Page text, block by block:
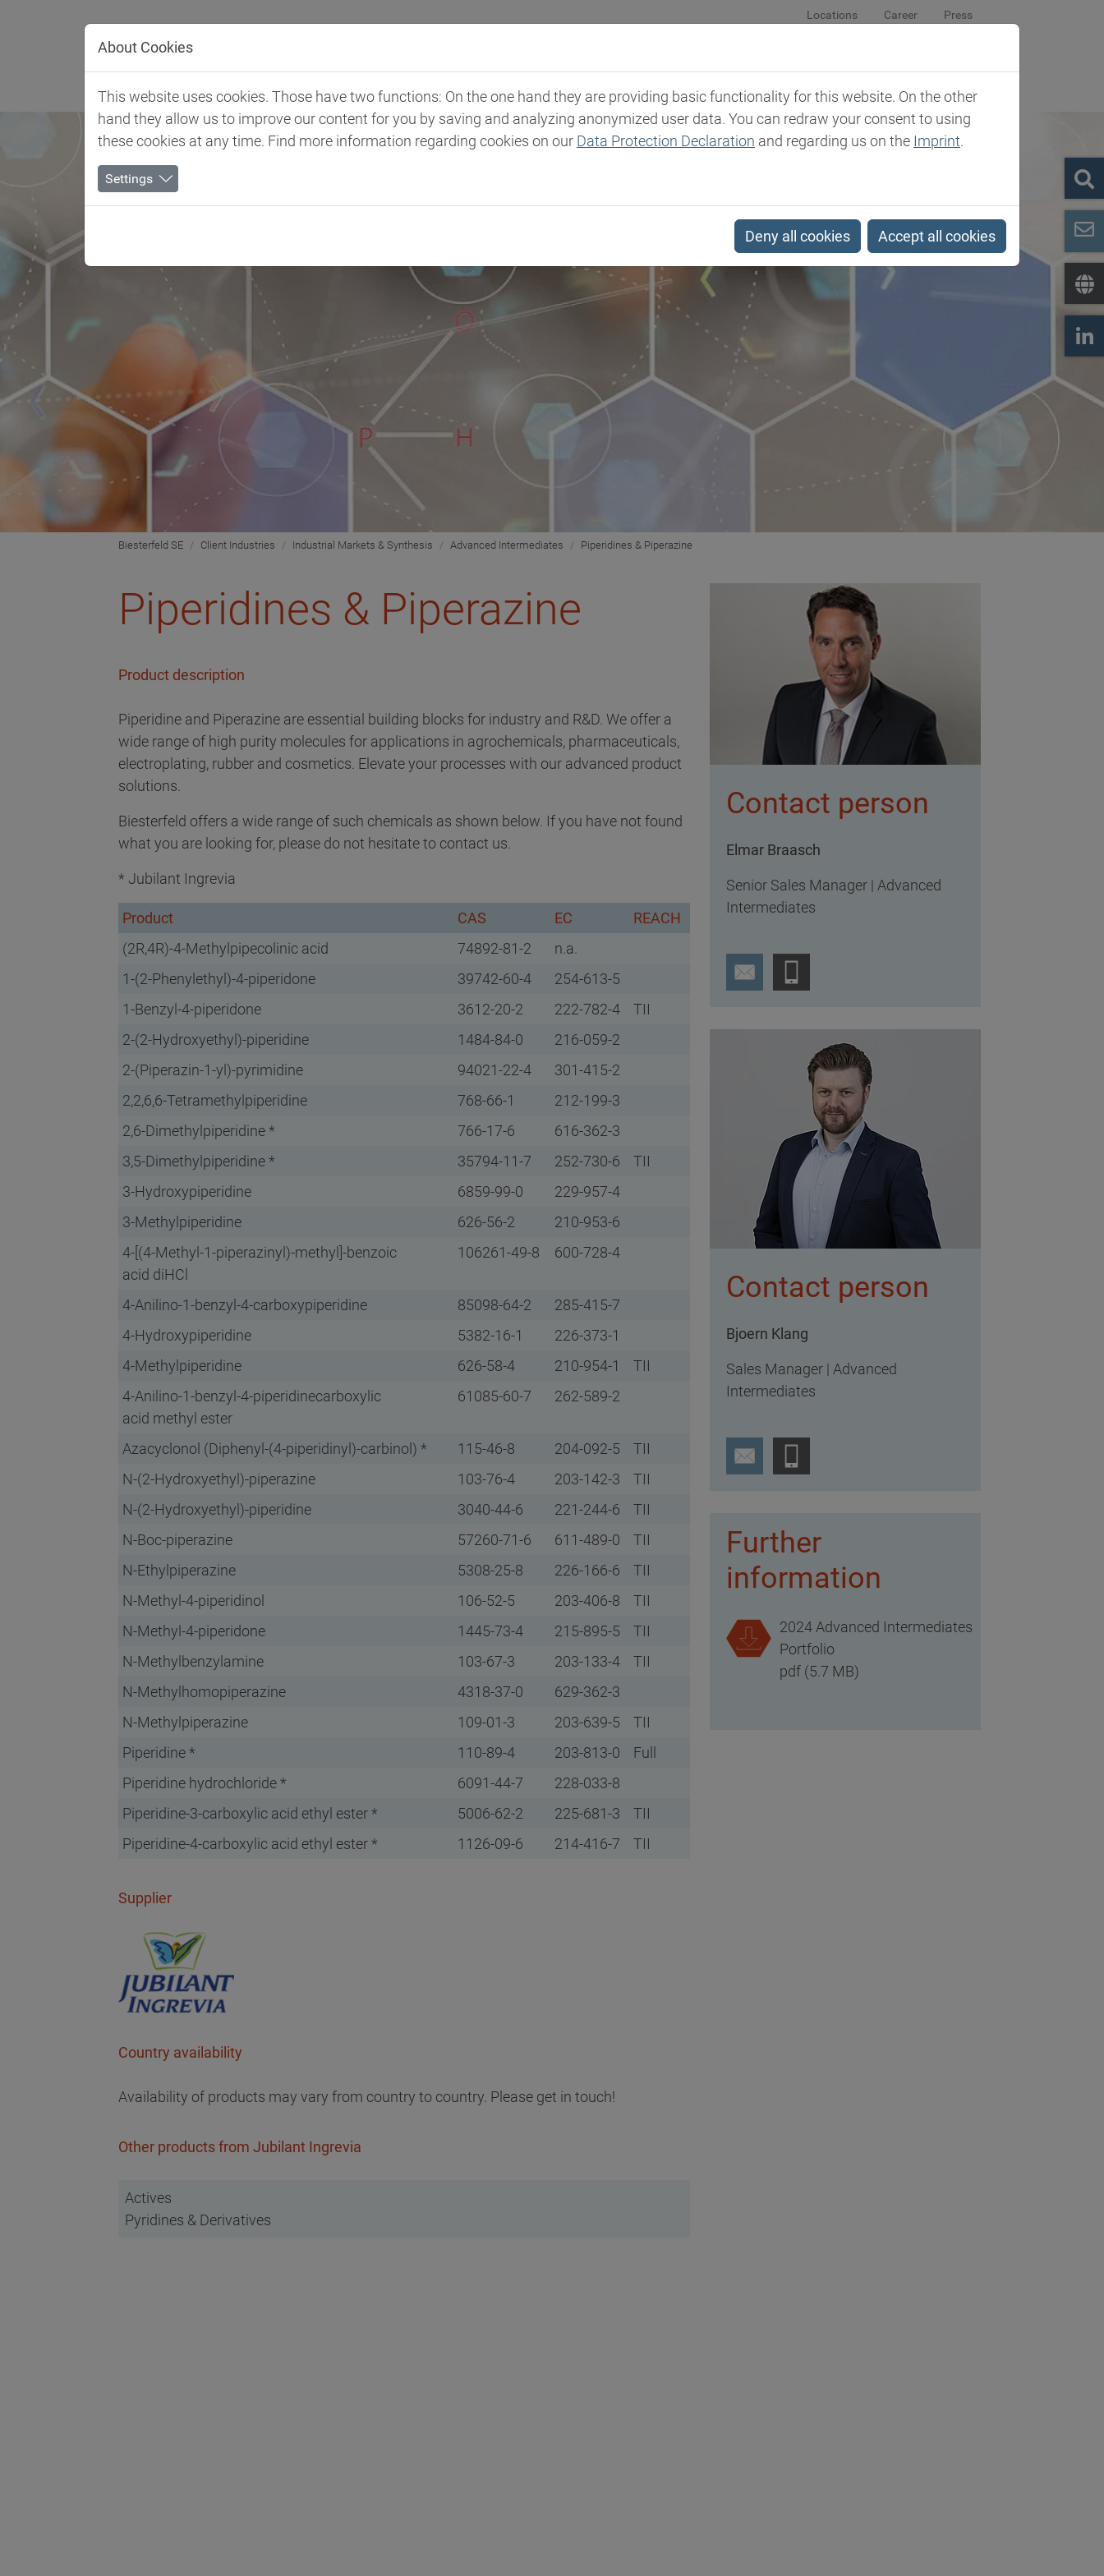
Locations Career Press
Client Industries Markets & Products Expertise Newsroom Company Contact
Biesterfeld SE Client Industries Industrial Markets & Synthesis Advanced Intermediates Piperidines & Piperazine
Piperidines & Piperazine
Product description
Piperidine and Piperazine are essential building blocks for industry and R&D. We offer a
wide range of high purity molecules for applications in agrochemicals, pharmaceuticals,
electroplating, rubber and cosmetics. Elevate your processes with our advanced product
solutions.
Biesterfeld offers a wide range of such chemicals as shown below. If you have not found
what you are looking for, please do not hesitate to contact us.
* Jubilant Ingrevia
Product CAS EC
REACH
(2R,4R)-4-Methylpipecolinic acid
74892-81-2
n.a.
1-(2-Phenylethyl)-4-piperidone
39742-60-4
254-613-5
1-Benzyl-4-piperidone
3612-20-2 222-782-4
TII
2-(2-Hydroxyethyl)-piperidine
1484-84-0
216-059-2
2-(Piperazin-1-yl)-pyrimidine
94021-22-4
301-415-2
2,2,6,6-Tetramethylpiperidine
768-66-1
212-199-3
2,6-Dimethylpiperidine *
766-17-6
616-362-3
3,5-Dimethylpiperidine *
35794-11-7 252-730-6
TII
3-Hydroxypiperidine
6859-99-0
229-957-4
3-Methylpiperidine
626-56-2
210-953-6
4-[(4-Methyl-1-piperazinyl)-methyl]-benzoic
acid diHCl
106261-49-8 600-728-4
4-Anilino-1-benzyl-4-carboxypiperidine 85098-64-2
285-415-7
4-Hydroxypiperidine
5382-16-1
226-373-1
4-Methylpiperidine
626-58-4 210-954-1
TII
4-Anilino-1-benzyl-4-piperidinecarboxylic
acid methyl ester
61085-60-7 262-589-2
Azacyclonol (Diphenyl-(4-piperidinyl)-carbinol) * 115-46-8 204-092-5
TII
N-(2-Hydroxyethyl)-piperazine
103-76-4 203-142-3
TII
N-(2-Hydroxyethyl)-piperidine
3040-44-6 221-244-6
TII
N-Boc-piperazine
57260-71-6 611-489-0
TII
N-Ethylpiperazine
5308-25-8 226-166-6
TII
N-Methyl-4-piperidinol
106-52-5 203-406-8
TII
N-Methyl-4-piperidone
1445-73-4 215-895-5
TII
N-Methylbenzylamine
103-67-3 203-133-4
TII
N-Methylhomopiperazine
4318-37-0
629-362-3
N-Methylpiperazine
109-01-3 203-639-5
TII
Piperidine *
110-89-4 203-813-0
Full
Piperidine hydrochloride *
6091-44-7
228-033-8
Piperidine-3-carboxylic acid ethyl ester *
5006-62-2 225-681-3
TII
Piperidine-4-carboxylic acid ethyl ester *
1126-09-6 214-416-7 TII
Supplier
Country availability
Availability of products may vary from country to country. Please get in touch!
Other products from Jubilant Ingrevia
Actives
Pyridines & Derivatives
Contact person
Elmar Braasch
Senior Sales Manager | Advanced
Intermediates
Contact person
Bjoern Klang
Sales Manager | Advanced
Intermediates
Further
information
2024 Advanced Intermediates
Portfolio
pdf (5.7 MB)
About Cookies
This website uses cookies. Those have two functions: On the one hand they are providing basic functionality for this website. On the other
hand they allow us to improve our content for you by saving and analyzing anonymized user data. You can redraw your consent to using
these cookies at any time. Find more information regarding cookies on our Data Protection Declaration and regarding us on the Imprint.
Settings
Deny all cookies Accept all cookies